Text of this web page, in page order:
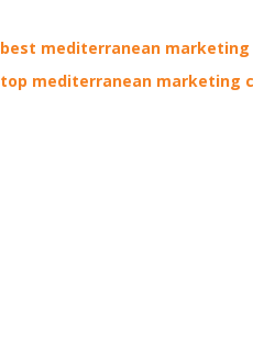
best mediterranean marketing
top mediterranean marketing